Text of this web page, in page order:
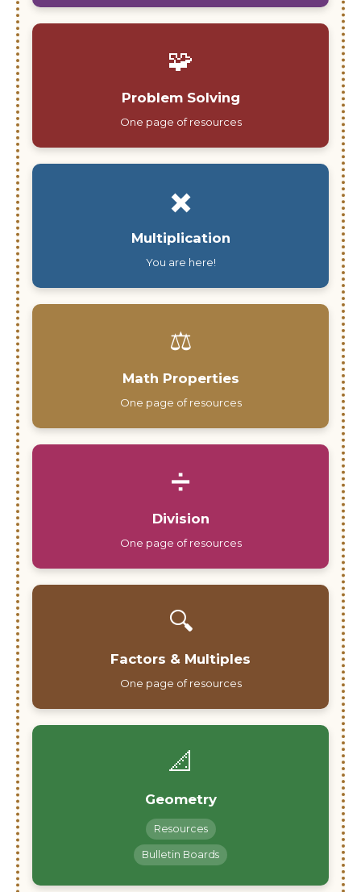
🧩
Problem Solving
One page of resources
✖️
Multiplication
You are here!
⚖️
Math Properties
One page of resources
➗
Division
One page of resources
🔍
Factors & Multiples
One page of resources
📐
Geometry
Resources
Bulletin Boards